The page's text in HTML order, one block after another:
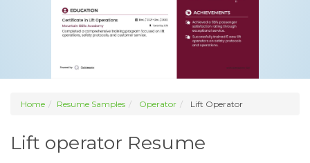
Home Resume Samples Operator Lift Operator
Lift operator Resume